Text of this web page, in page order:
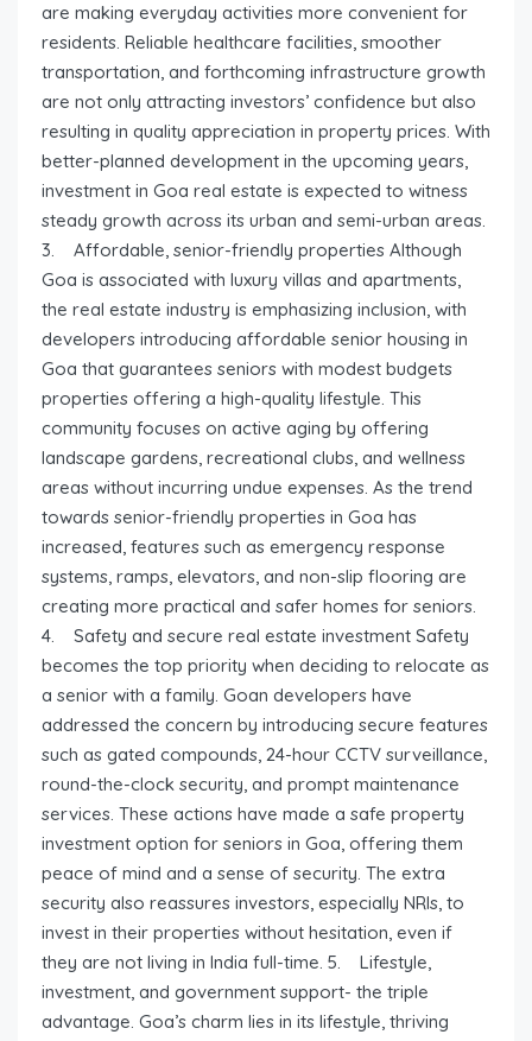
are making everyday activities more convenient for
residents. Reliable healthcare facilities, smoother
transportation, and forthcoming infrastructure growth
are not only attracting investors’ confidence but also
resulting in quality appreciation in property prices. With
better-planned development in the upcoming years,
investment in Goa real estate is expected to witness
steady growth across its urban and semi-urban areas.
3. Affordable, senior-friendly properties Although
Goa is associated with luxury villas and apartments,
the real estate industry is emphasizing inclusion, with
developers introducing affordable senior housing in
Goa that guarantees seniors with modest budgets
properties offering a high-quality lifestyle. This
community focuses on active aging by offering
landscape gardens, recreational clubs, and wellness
areas without incurring undue expenses. As the trend
towards senior-friendly properties in Goa has
increased, features such as emergency response
systems, ramps, elevators, and non-slip flooring are
creating more practical and safer homes for seniors.
4. Safety and secure real estate investment Safety
becomes the top priority when deciding to relocate as
a senior with a family. Goan developers have
addressed the concern by introducing secure features
such as gated compounds, 24-hour CCTV surveillance,
round-the-clock security, and prompt maintenance
services. These actions have made a safe property
investment option for seniors in Goa, offering them
peace of mind and a sense of security. The extra
security also reassures investors, especially NRIs, to
invest in their properties without hesitation, even if
they are not living in India full-time. 5. Lifestyle,
investment, and government support- the triple
advantage. Goa’s charm lies in its lifestyle, thriving